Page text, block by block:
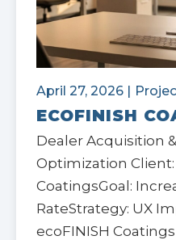
April 27, 2026 |
ECOFINISH
Dealer Acquisition
Optimization Client:
CoatingsGoal:
RateStrategy: UX
ecoFINISH